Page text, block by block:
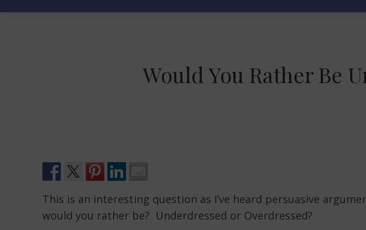
Would You Rather Be
This is an interesting question as I’ve heard persuasive
would you rather be? Underdressed or Overdressed?